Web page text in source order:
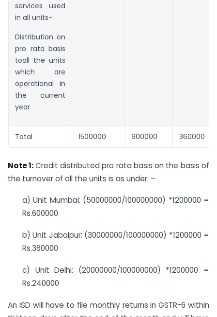
services used
in all units-
Distribution on
pro rata basis
toall the units
which are
operational in
the current
year
Total 1500000 900000 360000
Note 1:Credit distributed pro rata basis on the basis of
the turnover of all the units is as under: –
a) Unit Mumbai: (50000000/100000000) *1200000 =
Rs.600000
b) Unit Jabalpur: (30000000/100000000) *1200000 =
Rs.360000
c) Unit Delhi: (20000000/100000000) *1200000 =
Rs.240000
An ISD will have to file monthly returns in GSTR-6 within